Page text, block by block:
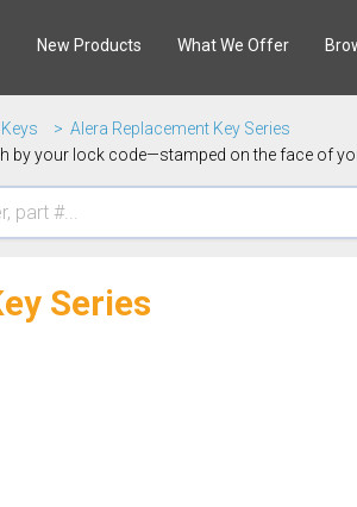
New Products What We Offer
Alera Replacement Key Series
by your lock code—stamped on the face of
Series